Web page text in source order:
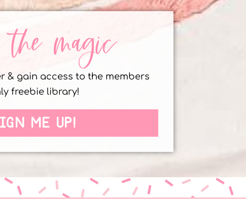
the magic
& gain access to the members
freebie library!
ME UP!